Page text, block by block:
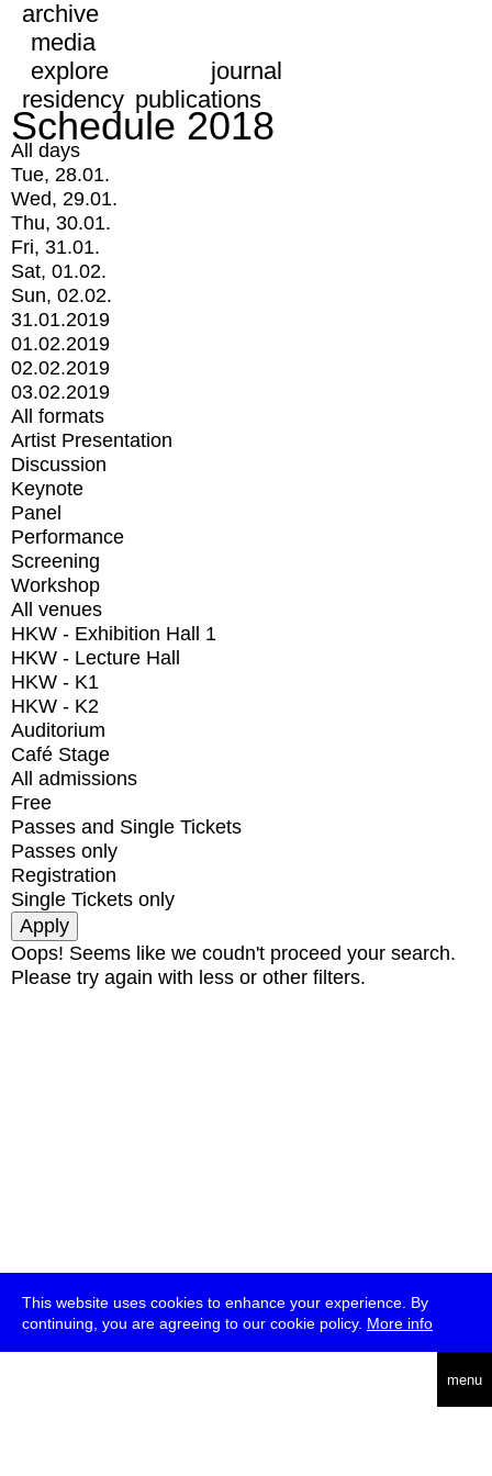
This website uses cookies to enhance your experience. By
continuing, you are agreeing to our cookie policy. More info
menu
archive
media
explore
journal
residency publications
Schedule 2018
All days
Tue, 28.01.
Wed, 29.01.
Thu, 30.01.
Fri, 31.01.
Sat, 01.02.
Sun, 02.02.
31.01.2019
01.02.2019
02.02.2019
03.02.2019
All formats
Artist Presentation
Discussion
Keynote
Panel
Performance
Screening
Workshop
All venues
HKW - Exhibition Hall 1
HKW - Lecture Hall
HKW - K1
HKW - K2
Auditorium
Café Stage
All admissions
Free
Passes and Single Tickets
Passes only
Registration
Single Tickets only
Oops! Seems like we coudn't proceed your search.
Please try again with less or other filters.